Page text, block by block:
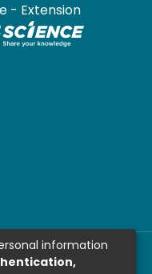
- Extension
information